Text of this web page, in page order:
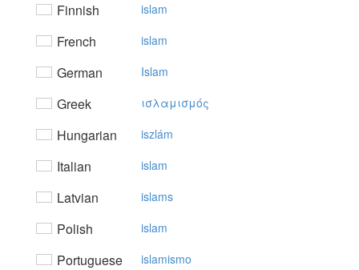
Finnish islam
French islam
German Islam
Greek ισλαμισμός
Hungarian iszlám
Italian islam
Latvian islams
Polish islam
Portuguese islamismo